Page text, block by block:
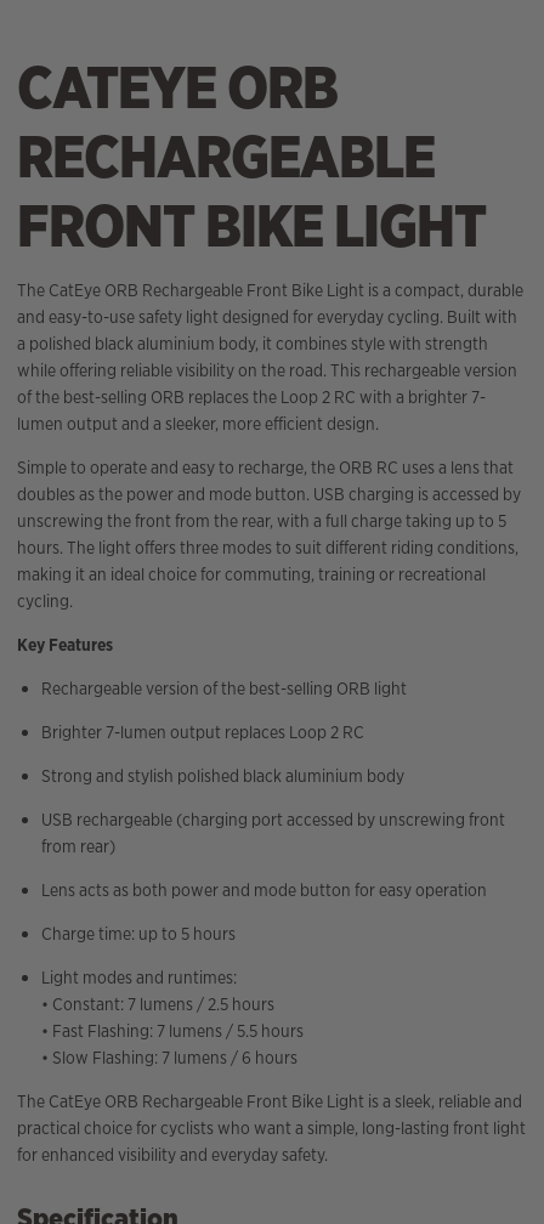
CATEYE ORB
RECHARGEABLE
FRONT BIKE LIGHT
The CatEye ORB Rechargeable Front Bike Light is a compact, durable
and easy-to-use safety light designed for everyday cycling. Built with
a polished black aluminium body, it combines style with strength
while offering reliable visibility on the road. This rechargeable version
of the best-selling ORB replaces the Loop 2 RC with a brighter 7-
lumen output and a sleeker, more efficient design.
Simple to operate and easy to recharge, the ORB RC uses a lens that
doubles as the power and mode button. USB charging is accessed by
unscrewing the front from the rear, with a full charge taking up to 5
hours. The light offers three modes to suit different riding conditions,
making it an ideal choice for commuting, training or recreational
cycling.
Key Features
Rechargeable version of the best-selling ORB light
Brighter 7-lumen output replaces Loop 2 RC
Strong and stylish polished black aluminium body
USB rechargeable (charging port accessed by unscrewing front
from rear)
Lens acts as both power and mode button for easy operation
Charge time: up to 5 hours
Light modes and runtimes:
• Constant: 7 lumens / 2.5 hours
• Fast Flashing: 7 lumens / 5.5 hours
• Slow Flashing: 7 lumens / 6 hours
The CatEye ORB Rechargeable Front Bike Light is a sleek, reliable and
practical choice for cyclists who want a simple, long-lasting front light
for enhanced visibility and everyday safety.